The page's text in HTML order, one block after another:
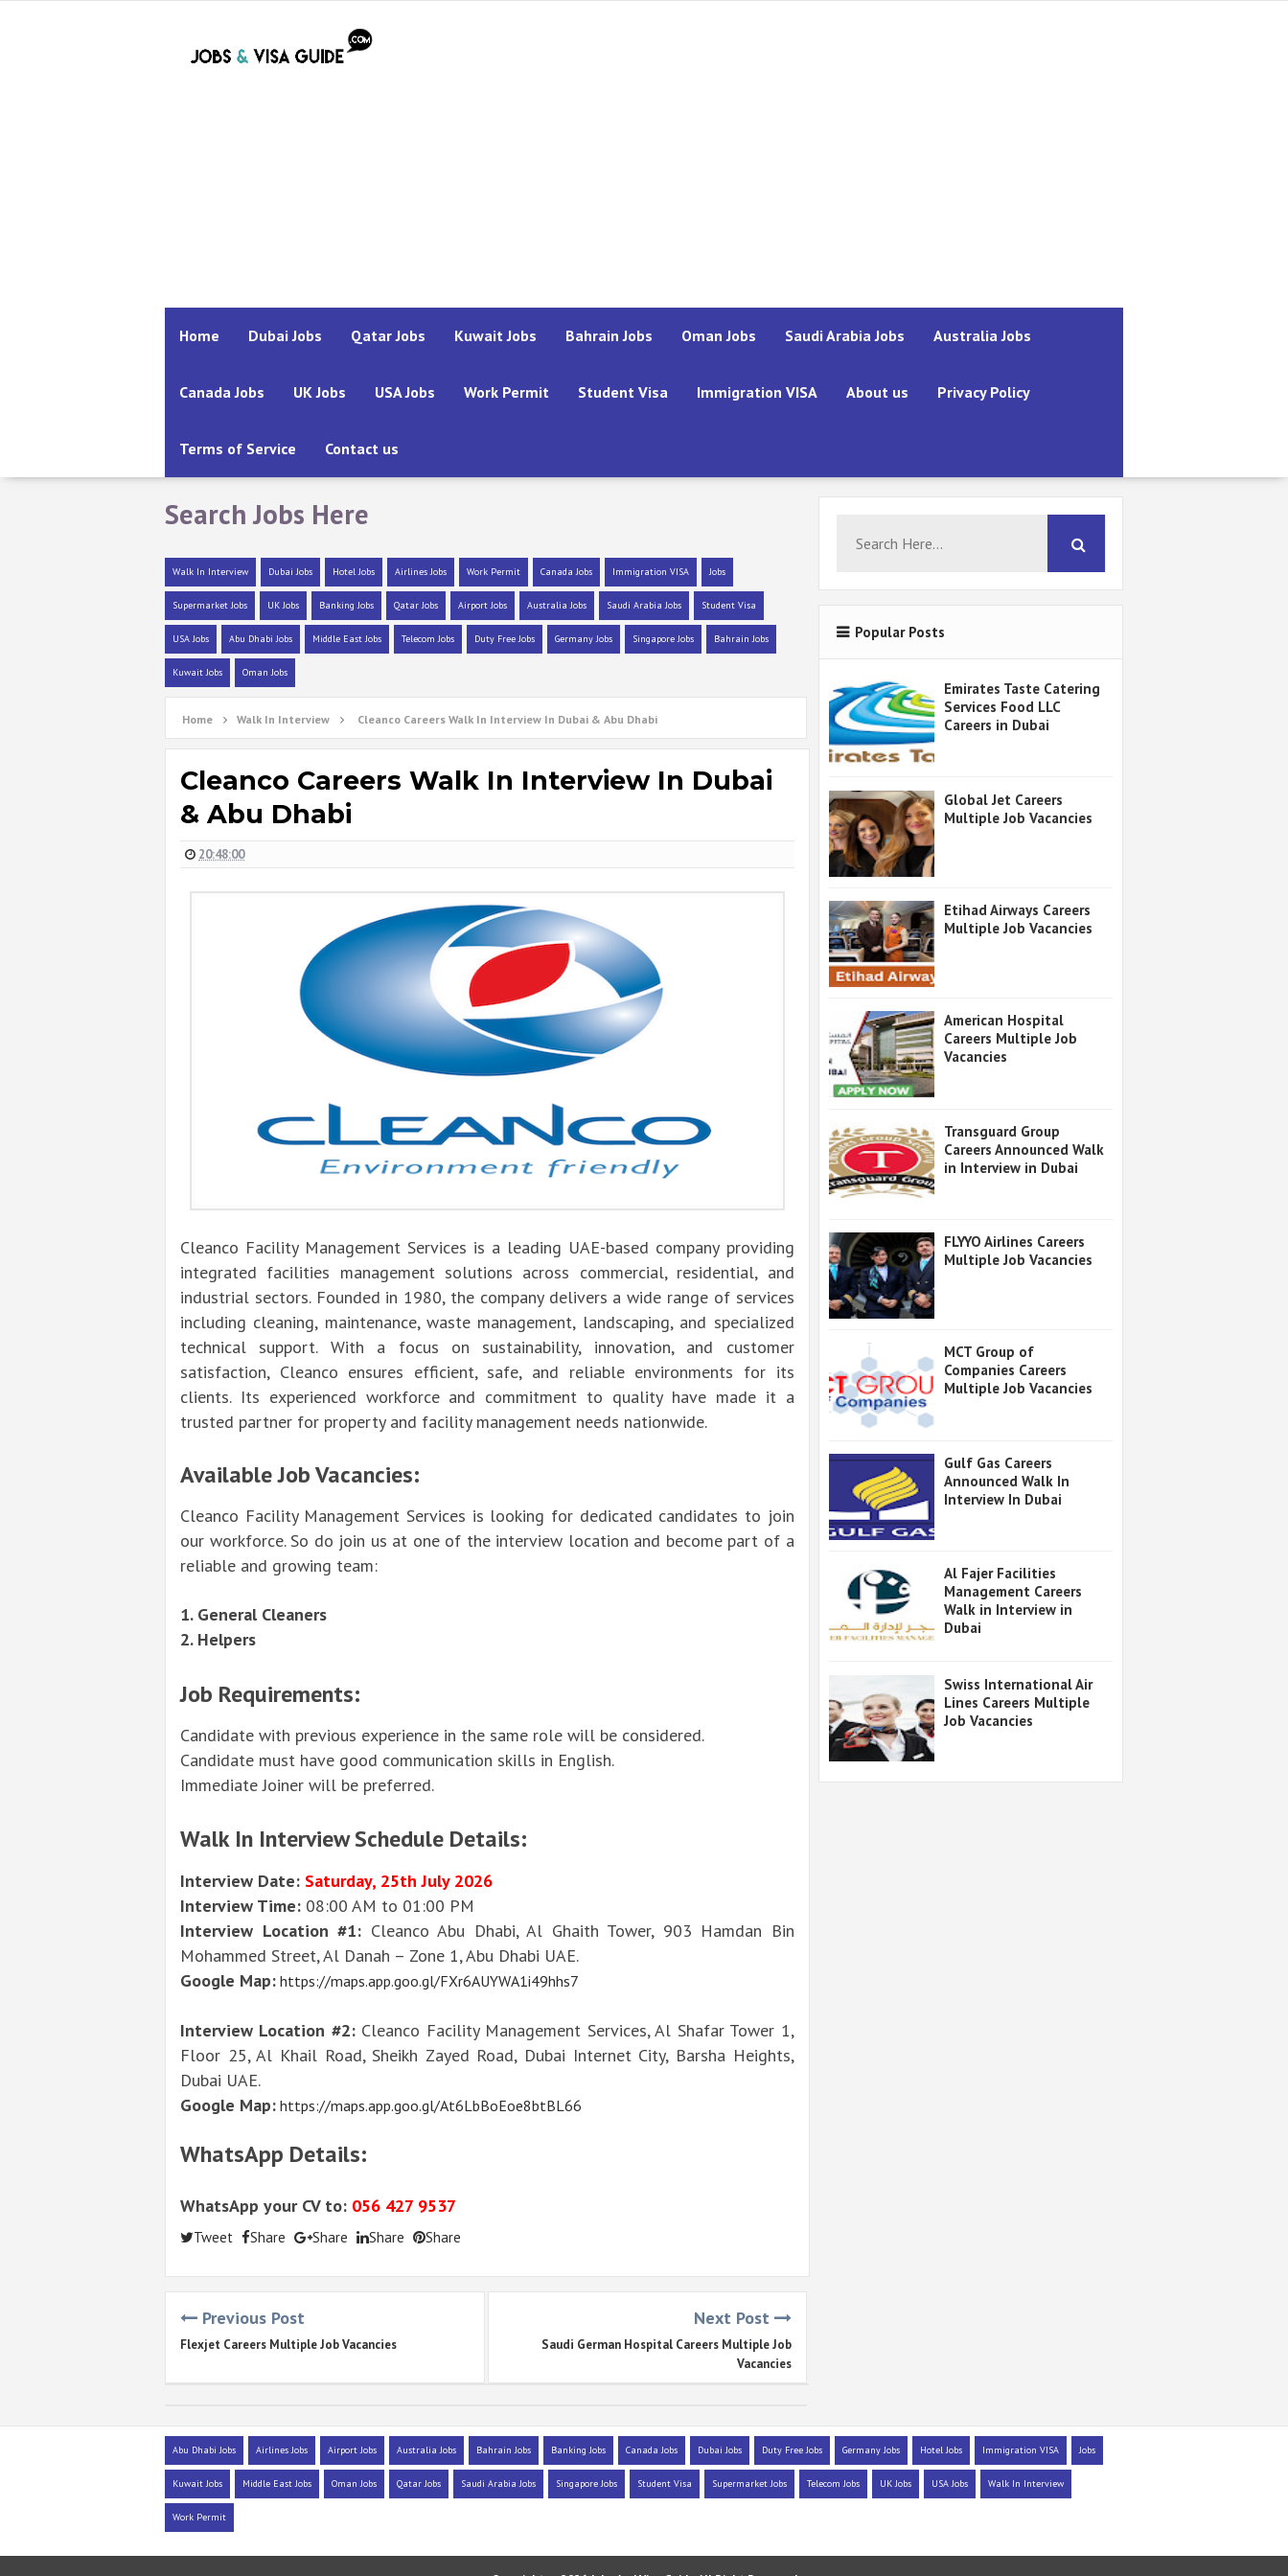
Home Dubai Jobs Qatar Jobs Kuwait Jobs Bahrain Jobs Oman Jobs Saudi Arabia Jobs Australia Jobs
Canada Jobs UK Jobs USA Jobs Work Permit Student Visa Immigration VISA About us Privacy Policy
Terms of Service Contact us
Search Jobs Here
Walk In Interview Dubai Jobs Hotel Jobs Airlines Jobs Work Permit Canada Jobs Immigration VISA Jobs
Supermarket Jobs UK Jobs Banking Jobs Qatar Jobs Airport Jobs Australia Jobs Saudi Arabia Jobs Student Visa
USA Jobs Abu Dhabi Jobs Middle East Jobs Telecom Jobs Duty Free Jobs Germany Jobs Singapore Jobs Bahrain Jobs
Kuwait Jobs Oman Jobs
Home Walk In Interview Cleanco Careers Walk In Interview In Dubai & Abu Dhabi
Cleanco Careers Walk In Interview In Dubai
& Abu Dhabi
20:48:00
Cleanco Facility Management Services is a leading UAE-based company providing
integrated facilities management solutions across commercial, residential, and
industrial sectors. Founded in 1980, the company delivers a wide range of services
including cleaning, maintenance, waste management, landscaping, and specialized
technical support. With a focus on sustainability, innovation, and customer
satisfaction, Cleanco ensures efficient, safe, and reliable environments for its
clients. Its experienced workforce and commitment to quality have made it a
trusted partner for property and facility management needs nationwide.
Available Job Vacancies:
Cleanco Facility Management Services is looking for dedicated candidates to join
our workforce. So do join us at one of the interview location and become part of a
reliable and growing team:
1. General Cleaners
2. Helpers
Job Requirements:
Candidate with previous experience in the same role will be considered.
Candidate must have good communication skills in English.
Immediate Joiner will be preferred.
Walk In Interview Schedule Details:
Interview Date: Saturday, 25th July 2026
Interview Time: 08:00 AM to 01:00 PM
Interview Location #1: Cleanco Abu Dhabi, Al Ghaith Tower, 903 Hamdan Bin
Mohammed Street, Al Danah – Zone 1, Abu Dhabi UAE.
Google Map: https://maps.app.goo.gl/FXr6AUYWA1i49hhs7
Interview Location #2:Cleanco Facility Management Services, Al Shafar Tower 1,
Floor 25, Al Khail Road, Sheikh Zayed Road, Dubai Internet City, Barsha Heights,
Dubai UAE.
Google Map: https://maps.app.goo.gl/At6LbBoEoe8btBL66
WhatsApp Details:
WhatsApp your CV to: 056 427 9537
Tweet Share Share Share Share
Previous Post
Flexjet Careers Multiple Job Vacancies
Next Post
Saudi German Hospital Careers Multiple Job
Vacancies
Popular Posts
Emirates Taste Catering
Services Food LLC
Careers in Dubai
Global Jet Careers
Multiple Job Vacancies
Etihad Airways Careers
Multiple Job Vacancies
American Hospital
Careers Multiple Job
Vacancies
Transguard Group
Careers Announced Walk
in Interview in Dubai
FLYYO Airlines Careers
Multiple Job Vacancies
MCT Group of
Companies Careers
Multiple Job Vacancies
Gulf Gas Careers
Announced Walk In
Interview In Dubai
Al Fajer Facilities
Management Careers
Walk in Interview in
Dubai
Swiss International Air
Lines Careers Multiple
Job Vacancies
Abu Dhabi Jobs Airlines Jobs Airport Jobs Australia Jobs Bahrain Jobs Banking Jobs Canada Jobs Dubai Jobs Duty Free Jobs Germany Jobs Hotel Jobs Immigration VISA Jobs
Kuwait Jobs Middle East Jobs Oman Jobs Qatar Jobs Saudi Arabia Jobs Singapore Jobs Student Visa Supermarket Jobs Telecom Jobs UK Jobs USA Jobs Walk In Interview
Work Permit